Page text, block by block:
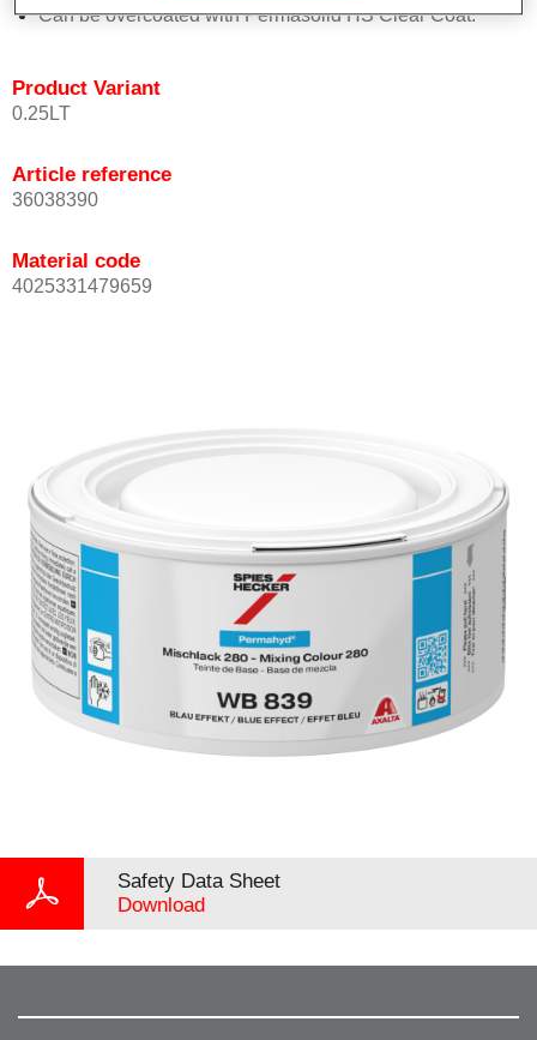
Can be overcoated with Permasolid HS Clear Coat.
Product Variant
0.25LT
Article reference
36038390
Material code
4025331479659
Safety Data Sheet
Download